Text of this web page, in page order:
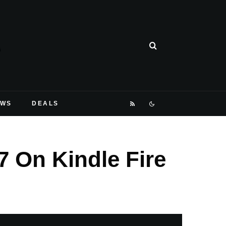
DEALS
On Kindle Fire